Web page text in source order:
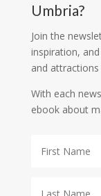
Umbria?
Join the
inspiration,
and attractions
With each
ebook about